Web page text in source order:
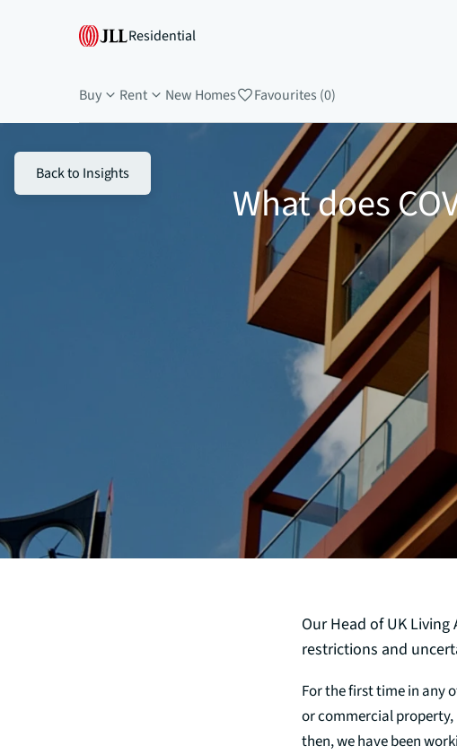
Residential
Buy Rent New Homes Favourites (0)
Back to Insights
What does
Our Head of UK
restrictions and
For the first time in any
or commercial property,
then, we have been